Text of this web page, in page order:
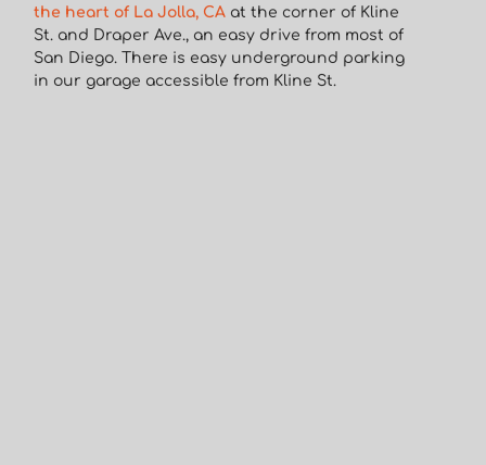
the heart of La Jolla, CA at the corner of Kline
St. and Draper Ave., an easy drive from most of
San Diego. There is easy underground parking
in our garage accessible from Kline St.